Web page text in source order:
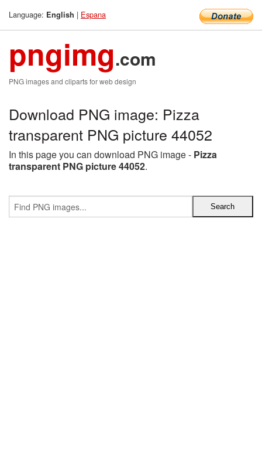
Language: English | Espana
pngimg.com
PNG images and cliparts for web design
Download PNG image: Pizza
transparent PNG picture 44052
In this page you can download PNG image - Pizza
transparent PNG picture 44052.